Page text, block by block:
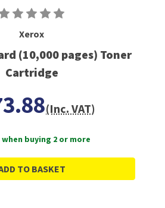
Xerox
(10,000 pages) Toner
Cartridge
(Inc. VAT)
when buying 2 or more
TO BASKET